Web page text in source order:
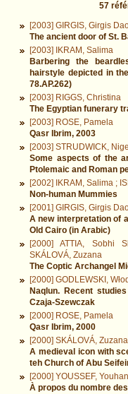
57
[2003] GIRGIS, Girgis
The ancient door of St.
[2003] IKRAM, Salima
Barbering the
hairstyle depicted in
78.AP.262)
[2003] RIGGS, Christina
The Egyptian funerary
[2003] ROSE, Pamela
Qasr Ibrim, 2003
[2003] STRUDWICK, Nigel
Some aspects of the
Ptolemaic and Roman
[2002] IKRAM, Salima ;
Non-human Mummies
[2001] GIRGIS, Girgis
A new interpretation of
Old Cairo (in Arabic)
[2000] ATTIA, Sobhi
SKÁLOVÁ, Zuzana
The Coptic Archangel
[2000] GODLEWSKI,
Naqlun. Recent
Czaja-Szewczak
[2000] ROSE, Pamela
Qasr Ibrim, 2000
[2000] SKÁLOVÁ,
A medieval icon with
teh Church of Abu
[2000] YOUSSEF,
À propos du nombre